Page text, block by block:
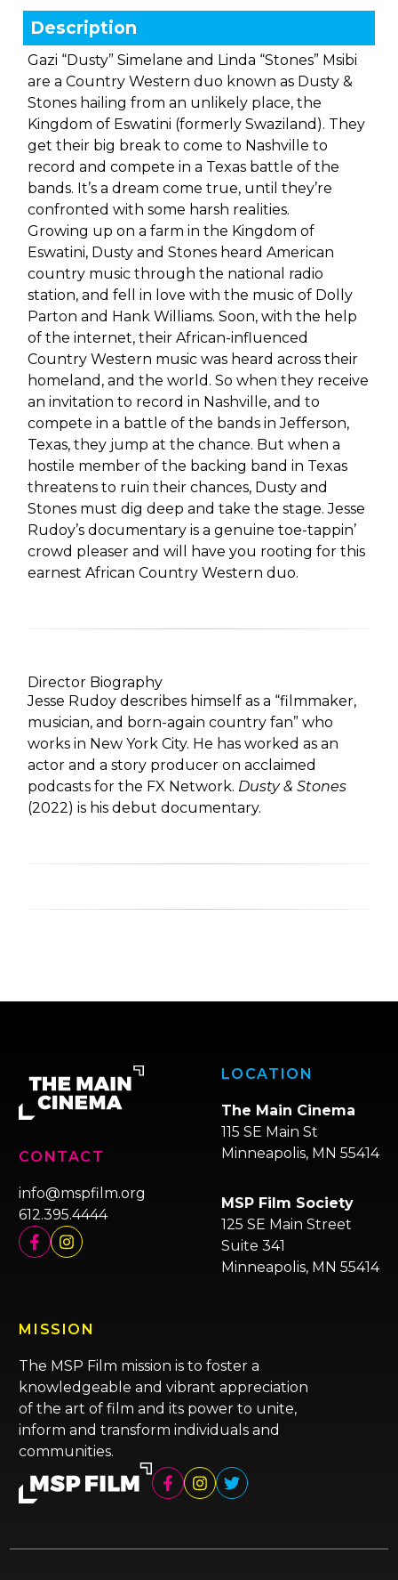
Description
Gazi “Dusty” Simelane and Linda “Stones” Msibi
are a Country Western duo known as Dusty &
Stones hailing from an unlikely place, the
Kingdom of Eswatini (formerly Swaziland). They
get their big break to come to Nashville to
record and compete in a Texas battle of the
bands. It’s a dream come true, until they’re
confronted with some harsh realities.
Growing up on a farm in the Kingdom of
Eswatini, Dusty and Stones heard American
country music through the national radio
station, and fell in love with the music of Dolly
Parton and Hank Williams. Soon, with the help
of the internet, their African-influenced
Country Western music was heard across their
homeland, and the world. So when they receive
an invitation to record in Nashville, and to
compete in a battle of the bands in Jefferson,
Texas, they jump at the chance. But when a
hostile member of the backing band in Texas
threatens to ruin their chances, Dusty and
Stones must dig deep and take the stage. Jesse
Rudoy’s documentary is a genuine toe-tappin’
crowd pleaser and will have you rooting for this
earnest African Country Western duo.
Director Biography
Jesse Rudoy describes himself as a “filmmaker,
musician, and born-again country fan” who
works in New York City. He has worked as an
actor and a story producer on acclaimed
podcasts for the FX Network. Dusty & Stones
(2022) is his debut documentary.
CONTACT
info@mspfilm.org
612.395.4444
LOCATION
The Main Cinema
115 SE Main St
Minneapolis, MN 55414
MSP Film Society
125 SE Main Street
Suite 341
Minneapolis, MN 55414
MISSION
The MSP Film mission is to foster a
knowledgeable and vibrant appreciation
of the art of film and its power to unite,
inform and transform individuals and
communities.